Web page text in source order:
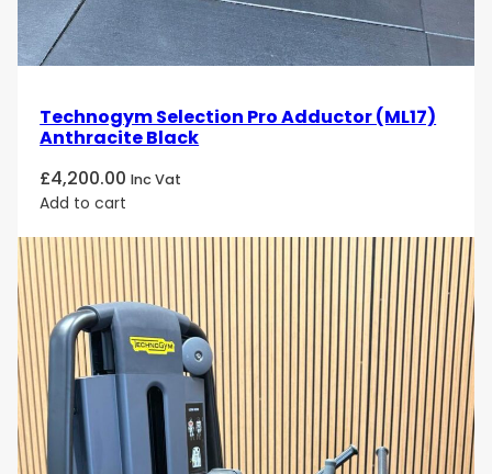
Technogym Selection Pro Adductor (ML17)
Anthracite Black
£4,200.00 Inc Vat
Add to cart